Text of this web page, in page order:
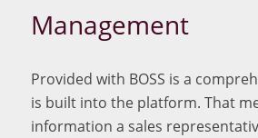
Management
Provided with BOSS is a
is built into the platform. That
information a sales